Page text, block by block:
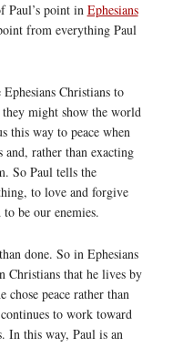
Paul’s point in Ephesians
from everything Paul
Christians to
might show the world
this way to peace when
and, rather than exacting
So Paul tells the
to love and forgive
be our enemies.
done. So in Ephesians
Christians that he lives by
chose peace rather than
to work toward
In this way, Paul is an